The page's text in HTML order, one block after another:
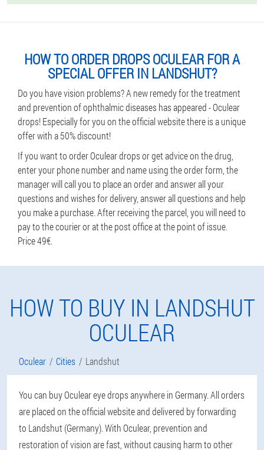
HOW TO ORDER DROPS OCULEAR FOR A
SPECIAL OFFER IN LANDSHUT?
Do you have vision problems? A new remedy for the treatment
and prevention of ophthalmic diseases has appeared - Oculear
drops! Especially for you on the official website there is a unique
offer with a 50% discount!
If you want to order Oculear drops or get advice on the drug,
enter your phone number and name using the order form, the
manager will call you to place an order and answer all your
questions and wishes for delivery, answer all questions and help
you make a purchase. After receiving the parcel, you will need to
pay to the courier or at the post office at the point of issue.
Price 49€.
HOW TO BUY IN LANDSHUT
OCULEAR
Oculear Cities Landshut
You can buy Oculear eye drops anywhere in Germany. All orders
are placed on the official website and delivered by forwarding
to Landshut (Germany). With Oculear, prevention and
restoration of vision are fast, without causing harm to other